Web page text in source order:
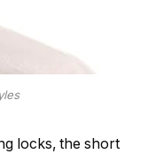
locks, the short